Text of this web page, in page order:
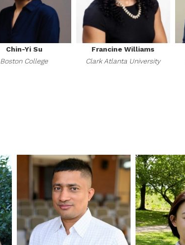
Chin-Yi Su
Boston College
Francine Williams
Clark Atlanta University